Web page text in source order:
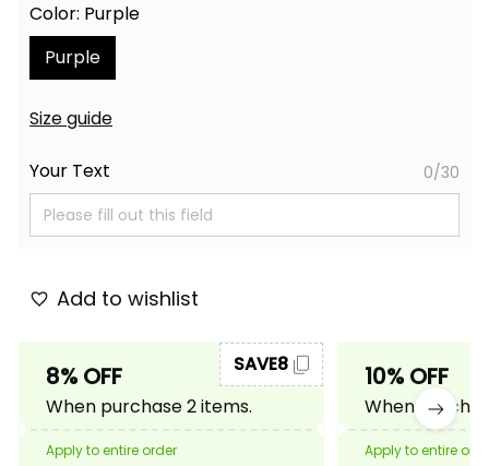
Color: Purple
Purple
Size guide
Your Text 0/30
Add to wishlist
8% OFF
When purchase 2 items.
SAVE8
Apply to entire order
10% OFF
When
Apply to entire